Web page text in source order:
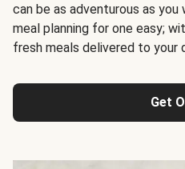
can be as adventurous as you
meal planning for one easy;
fresh meals delivered to your
Get